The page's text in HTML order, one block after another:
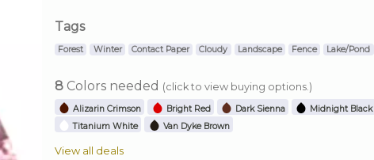
Tags
Forest Winter Contact Paper Cloudy Landscape Fence Lake/Pond
8 Colors needed (click to view buying options.)
Alizarin Crimson Bright Red Dark Sienna Midnight Black
Titanium White
Van Dyke Brown
View all deals